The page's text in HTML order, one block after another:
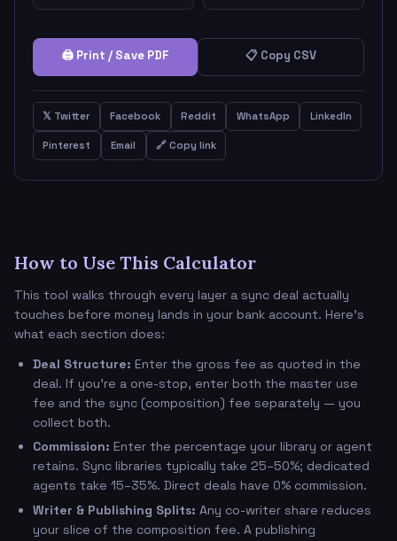
🖨 Print / Save PDF 📋 Copy CSV
𝕏 Twitter Facebook Reddit WhatsApp LinkedIn
Pinterest Email 🔗 Copy link
How to Use This Calculator
This tool walks through every layer a sync deal actually
touches before money lands in your bank account. Here's
what each section does:
Deal Structure: Enter the gross fee as quoted in the
deal. If you're a one-stop, enter both the master use
fee and the sync (composition) fee separately — you
collect both.
Commission: Enter the percentage your library or agent
retains. Sync libraries typically take 25–50%; dedicated
agents take 15–35%. Direct deals have 0% commission.
Writer & Publishing Splits: Any co-writer share reduces
your slice of the composition fee. A publishing